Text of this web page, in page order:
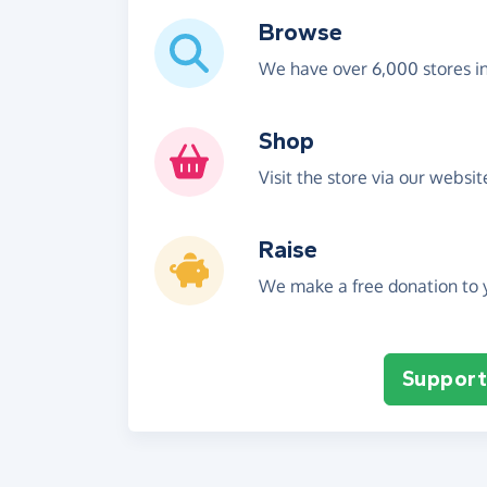
Browse
We have over 6,000 stores
Shop
Visit the store via our
Raise
We make a free donation to